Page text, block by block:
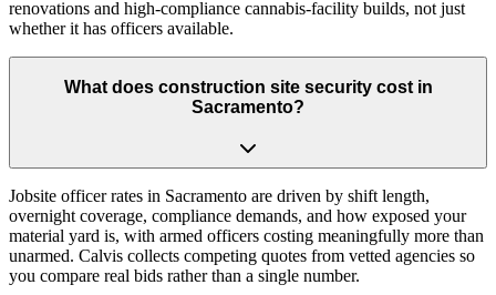
renovations and high-compliance cannabis-facility builds, not just
whether it has officers available.
What does construction site security cost in
Sacramento?
Jobsite officer rates in Sacramento are driven by shift length,
overnight coverage, compliance demands, and how exposed your
material yard is, with armed officers costing meaningfully more than
unarmed. Calvis collects competing quotes from vetted agencies so
you compare real bids rather than a single number.